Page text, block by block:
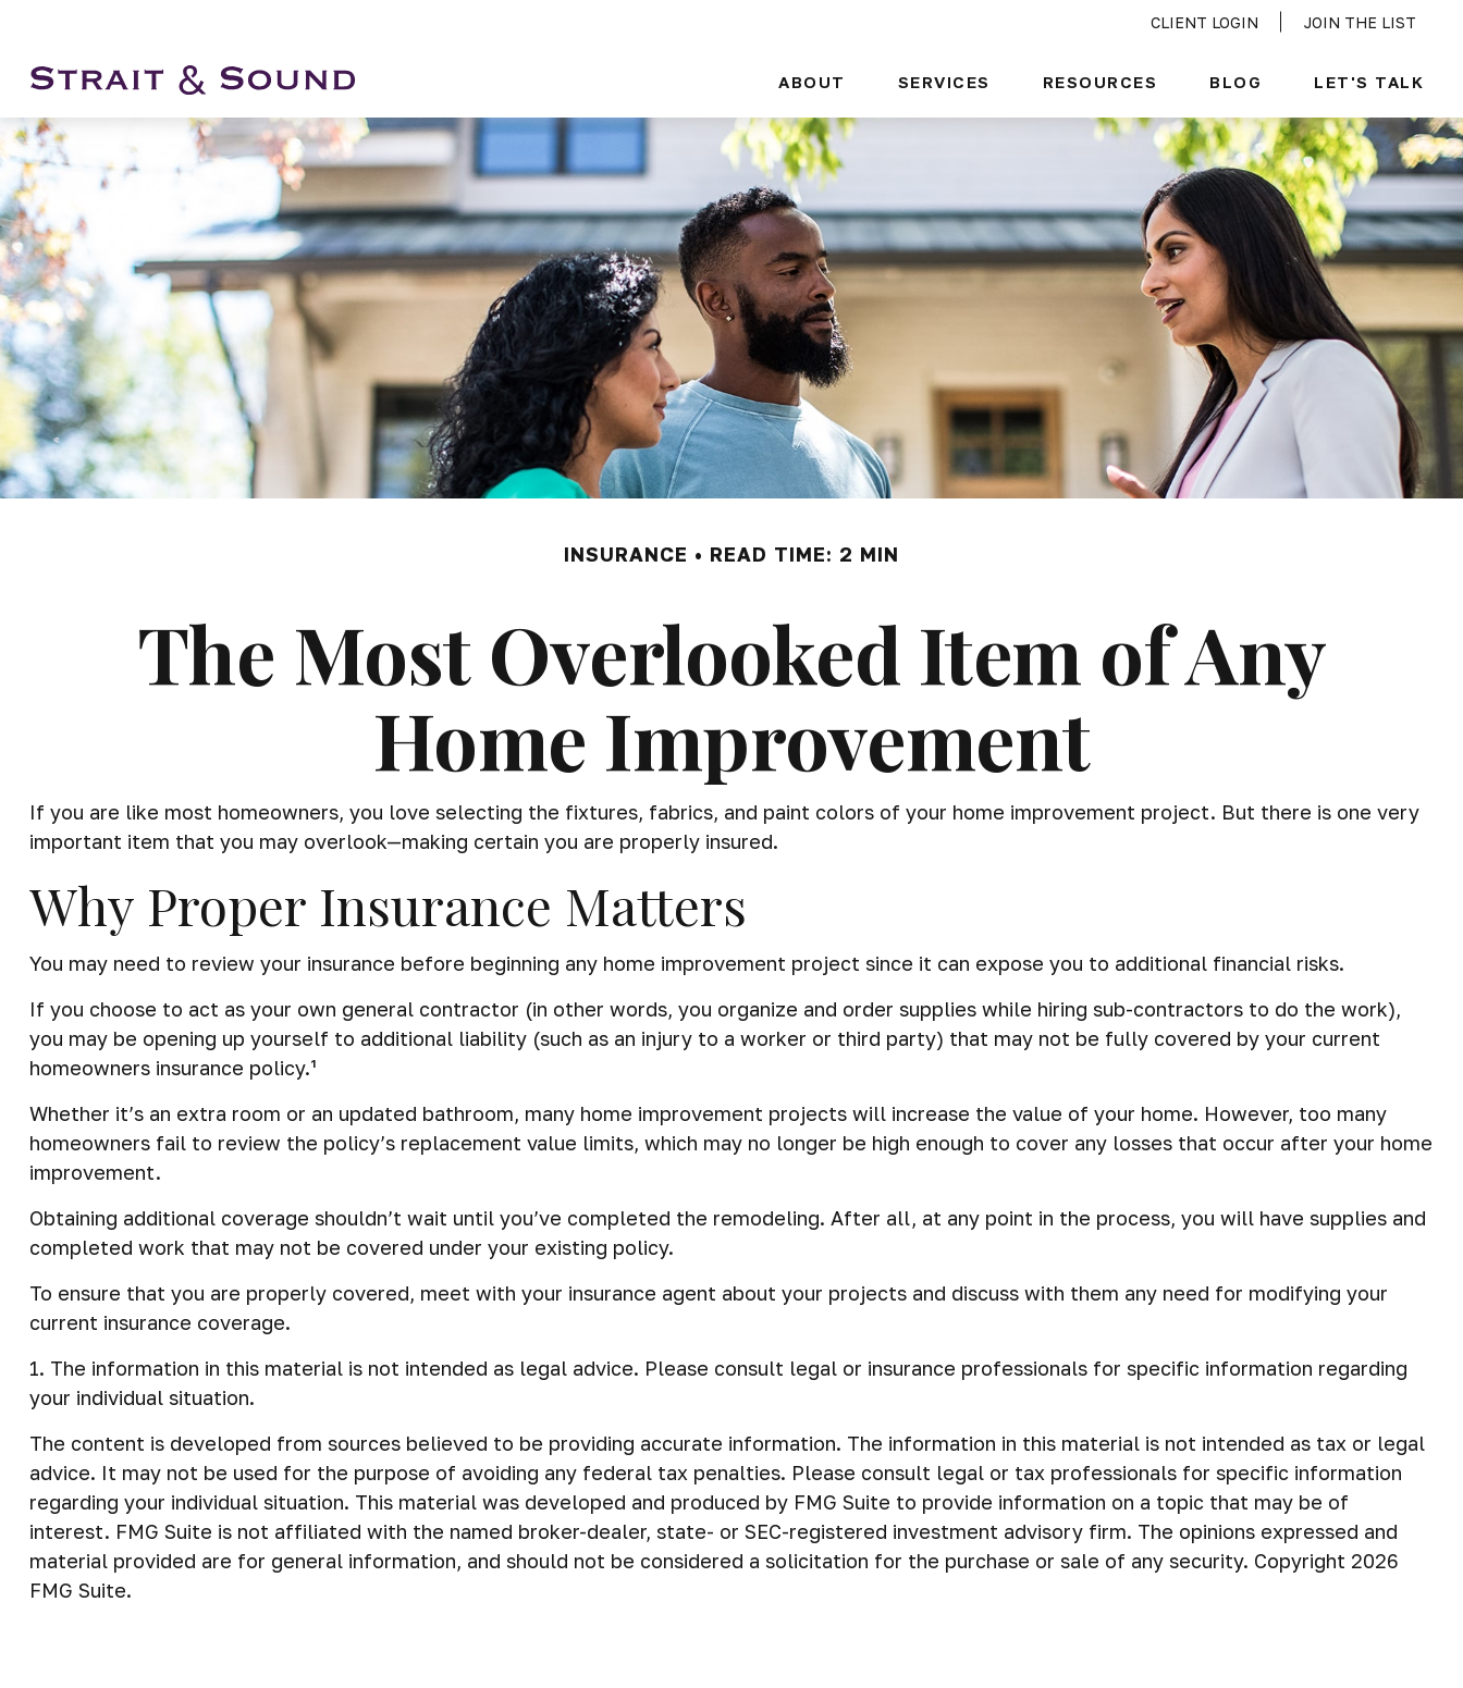
CLIENT LOGIN JOIN THE LIST
ABOUT SERVICES RESOURCES BLOG LET'S TALK
INSURANCE READ TIME: 2 MIN
The Most Overlooked Item of Any
Home Improvement
If you are like most homeowners, you love selecting the fixtures, fabrics, and paint colors of your home improvement project. But there is one very
important item that you may overlook—making certain you are properly insured.
Why Proper Insurance Matters
You may need to review your insurance before beginning any home improvement project since it can expose you to additional financial risks.
If you choose to act as your own general contractor (in other words, you organize and order supplies while hiring sub-contractors to do the work),
you may be opening up yourself to additional liability (such as an injury to a worker or third party) that may not be fully covered by your current
homeowners insurance policy.¹
Whether it’s an extra room or an updated bathroom, many home improvement projects will increase the value of your home. However, too many
homeowners fail to review the policy’s replacement value limits, which may no longer be high enough to cover any losses that occur after your home
improvement.
Obtaining additional coverage shouldn’t wait until you’ve completed the remodeling. After all, at any point in the process, you will have supplies and
completed work that may not be covered under your existing policy.
To ensure that you are properly covered, meet with your insurance agent about your projects and discuss with them any need for modifying your
current insurance coverage.
1. The information in this material is not intended as legal advice. Please consult legal or insurance professionals for specific information regarding
your individual situation.
The content is developed from sources believed to be providing accurate information. The information in this material is not intended as tax or legal
advice. It may not be used for the purpose of avoiding any federal tax penalties. Please consult legal or tax professionals for specific information
regarding your individual situation. This material was developed and produced by FMG Suite to provide information on a topic that may be of
interest. FMG Suite is not affiliated with the named broker-dealer, state- or SEC-registered investment advisory firm. The opinions expressed and
material provided are for general information, and should not be considered a solicitation for the purchase or sale of any security. Copyright 2026
FMG Suite.